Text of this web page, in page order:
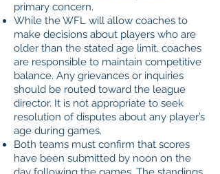
primary concern.
While the WFL will allow coaches to
make decisions about players who are
older than the stated age limit, coaches
are responsible to maintain competitive
balance. Any grievances or inquiries
should be routed toward the league
director. It is not appropriate to seek
resolution of disputes about any player’s
age during games.
Both teams must confirm that scores
have been submitted by noon on the